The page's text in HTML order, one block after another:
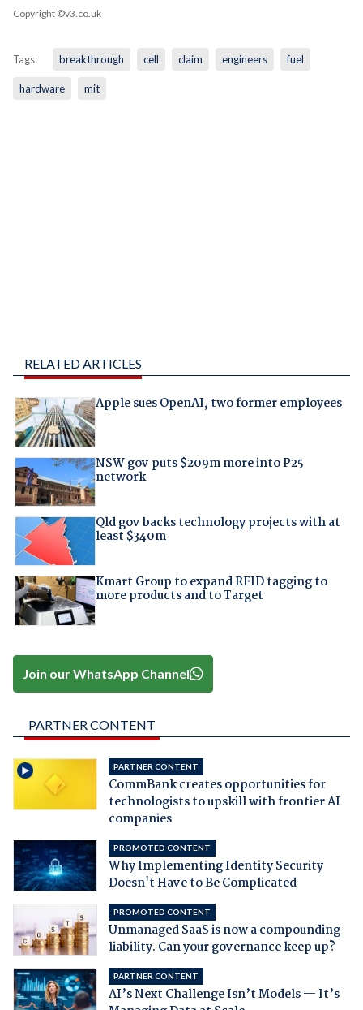
Copyright ©v3.co.uk
Tags: breakthrough cell claim engineers fuel
hardware mit
RELATED ARTICLES
Apple sues OpenAI, two former employees
NSW gov puts $209m more into P25
network
Qld gov backs technology projects with at
least $340m
Kmart Group to expand RFID tagging to
more products and to Target
Join our WhatsApp Channel
PARTNER CONTENT
PARTNER CONTENT
CommBank creates opportunities for
technologists to upskill with frontier AI
companies
PROMOTED CONTENT
Why Implementing Identity Security
Doesn't Have to Be Complicated
PROMOTED CONTENT
Unmanaged SaaS is now a compounding
liability. Can your governance keep up?
PARTNER CONTENT
AI’s Next Challenge Isn’t Models — It’s